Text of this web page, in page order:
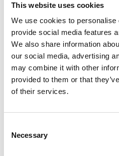
This website uses cookies
We use cookies to personalise
provide social media features
We also share information
our social media, advertising
may combine it with other
provided to them or that
of their services.
Selection
Necessary
profile rail, Surface rail, Heavy
Previous